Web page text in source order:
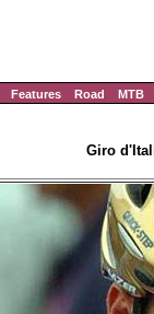
Features Road MTB
Giro